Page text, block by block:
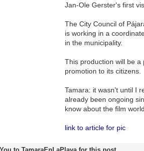
Jan-Ole Gerster's first
The City Council of
is working in a
in the municipality.
This production will be
promotion to its citizens.
Tamara: it wasn't until I
already been ongoing
know about the film
link to article for pic